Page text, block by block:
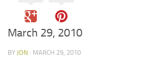
March 29, 2010
BY JON · MARCH 29, 2010